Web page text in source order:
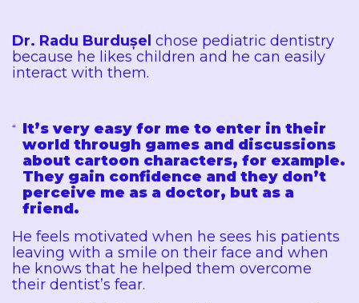
Dr. Radu Burdușel chose pediatric dentistry
because he likes children and he can easily
interact with them.
It’s very easy for me to enter in their
world through games and discussions
about cartoon characters, for example.
They gain confidence and they don’t
perceive me as a doctor, but as a
friend.
He feels motivated when he sees his patients
leaving with a smile on their face and when
he knows that he helped them overcome
their dentist’s fear.